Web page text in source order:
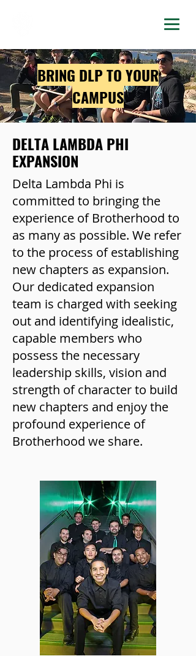
BRING DLP TO YOUR
CAMPUS
DELTA LAMBDA PHI
EXPANSION
Delta Lambda Phi is
committed to bringing the
experience of Brotherhood to
as many as possible. We refer
to the process of establishing
new chapters as expansion.
Our dedicated expansion
team is charged with seeking
out and identifying idealistic,
capable members who
possess the necessary
leadership skills, vision and
strength of character to build
new chapters and enjoy the
profound experience of
Brotherhood we share.